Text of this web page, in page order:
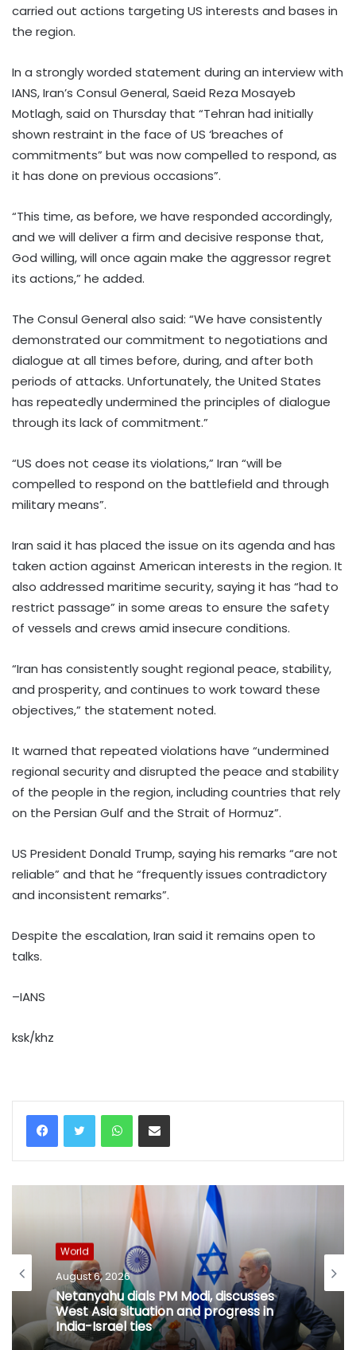
carried out actions targeting US interests and bases in
the region.
In a strongly worded statement during an interview with
IANS, Iran’s Consul General, Saeid Reza Mosayeb
Motlagh, said on Thursday that “Tehran had initially
shown restraint in the face of US ‘breaches of
commitments” but was now compelled to respond, as
it has done on previous occasions”.
“This time, as before, we have responded accordingly,
and we will deliver a firm and decisive response that,
God willing, will once again make the aggressor regret
its actions,” he added.
The Consul General also said: “We have consistently
demonstrated our commitment to negotiations and
dialogue at all times before, during, and after both
periods of attacks. Unfortunately, the United States
has repeatedly undermined the principles of dialogue
through its lack of commitment.”
“US does not cease its violations,” Iran “will be
compelled to respond on the battlefield and through
military means”.
Iran said it has placed the issue on its agenda and has
taken action against American interests in the region. It
also addressed maritime security, saying it has “had to
restrict passage” in some areas to ensure the safety
of vessels and crews amid insecure conditions.
“Iran has consistently sought regional peace, stability,
and prosperity, and continues to work toward these
objectives,” the statement noted.
It warned that repeated violations have “undermined
regional security and disrupted the peace and stability
of the people in the region, including countries that rely
on the Persian Gulf and the Strait of Hormuz”.
US President Donald Trump, saying his remarks “are not
reliable” and that he “frequently issues contradictory
and inconsistent remarks”.
Despite the escalation, Iran said it remains open to
talks.
–IANS
ksk/khz
WhatsAppShare via Email
World
August 6, 2026
Netanyahu dials PM Modi, discusses
West Asia situation and progress in
India-Israel ties